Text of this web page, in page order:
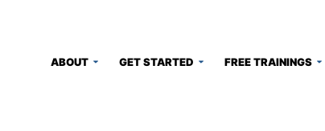
ABOUT GET STARTED FREE TRAININGS